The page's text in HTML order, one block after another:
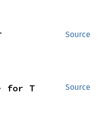
Source
Source
for T